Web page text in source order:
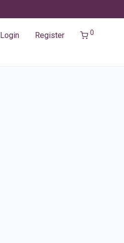
Login Register 0